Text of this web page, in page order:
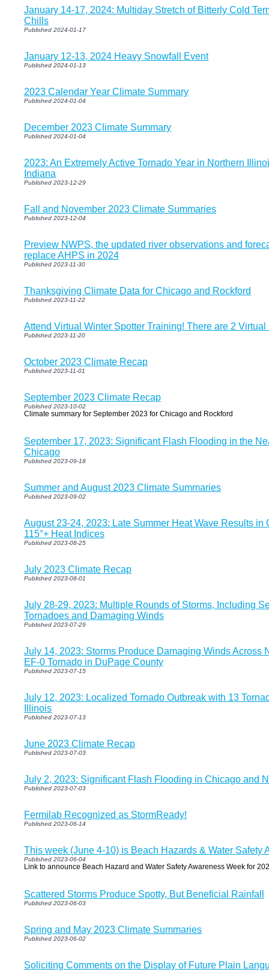
January 14-17, 2024: Multiday Stretch of Bitterly Cold
Chills
Published 2024-01-17
January 12-13, 2024 Heavy Snowfall Event
Published 2024-01-13
2023 Calendar Year Climate Summary
Published 2024-01-04
December 2023 Climate Summary
Published 2024-01-04
2023: An Extremely Active Tornado Year in Northern
Indiana
Published 2023-12-29
Fall and November 2023 Climate Summaries
Published 2023-12-04
Preview NWPS, the updated river observations and
replace AHPS in 2024
Published 2023-11-30
Thanksgiving Climate Data for Chicago and Rockford
Published 2023-11-22
Attend Virtual Winter Spotter Training! There are 2
Published 2023-11-20
October 2023 Climate Recap
Published 2023-11-01
September 2023 Climate Recap
Published 2023-10-02
Climate summary for September 2023 for Chicago and Rockford
September 17, 2023: Significant Flash Flooding in the
Chicago
Published 2023-09-18
Summer and August 2023 Climate Summaries
Published 2023-09-02
August 23-24, 2023: Late Summer Heat Wave Results in
115°+ Heat Indices
Published 2023-08-25
July 2023 Climate Recap
Published 2023-08-01
July 28-29, 2023: Multiple Rounds of Storms, Including
Tornadoes and Damaging Winds
Published 2023-07-29
July 14, 2023: Storms Produce Damaging Winds Across
EF-0 Tornado in DuPage County
Published 2023-07-15
July 12, 2023: Localized Tornado Outbreak with 13
Illinois
Published 2023-07-13
June 2023 Climate Recap
Published 2023-07-03
July 2, 2023: Significant Flash Flooding in Chicago and
Published 2023-07-03
Fermilab Recognized as StormReady!
Published 2023-06-14
This week (June 4-10) is Beach Hazards & Water Safety
Published 2023-06-04
Link to announce Beach Hazard and Water Safety Awareness Week for
Scattered Storms Produce Spotty, But Beneficial Rainfall
Published 2023-06-03
Spring and May 2023 Climate Summaries
Published 2023-06-02
Soliciting Comments on the Display of Future Plain